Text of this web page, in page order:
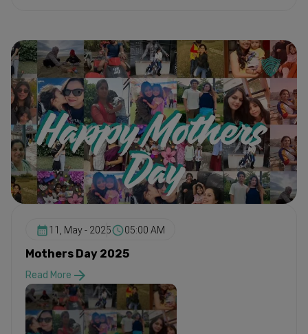
11, May - 2025 05:00 AM
Mothers Day 2025
Read More